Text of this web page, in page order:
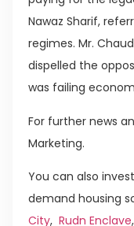
Nawaz Sharif,
regimes. Mr.
dispelled the
was failing
For further news
Marketing.
You can also
demand housing
City, Rudn Enclave,